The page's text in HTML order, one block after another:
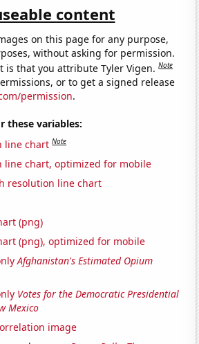
content
on this page for any purpose,
without asking for permission.
is that you attribute Tyler Vigen.Note
or to get a signed release
permission.
these variables:
line chart Note
line chart, optimized for mobile
resolution line chart
(png)
(png), optimized for mobile
Afghanistan's Estimated Opium
Votes for the Democratic Presidential
Mexico
image